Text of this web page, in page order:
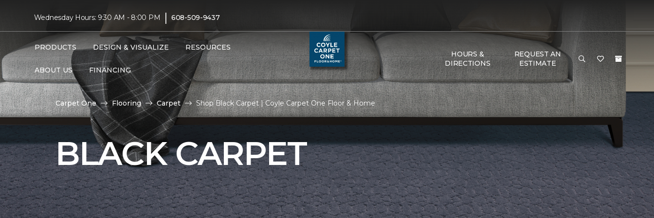
Wednesday Hours: 9:30 AM - 8:00 PM | 608-509-9437
PRODUCTS DESIGN & VISUALIZE RESOURCES
ABOUT US FINANCING
HOURS &
DIRECTIONS
REQUEST AN
ESTIMATE
Carpet One Flooring Carpet Shop Black Carpet | Coyle Carpet One Floor & Home
BLACK CARPET